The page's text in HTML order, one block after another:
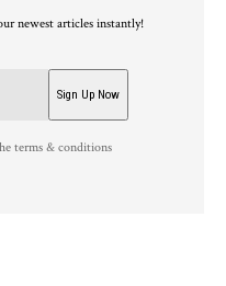
newest articles instantly!
terms & conditions